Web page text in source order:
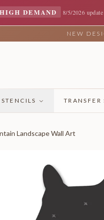
HIGH DEMAND 8/5/2026 update
NEW
TRANSFER
Landscape Wall Art